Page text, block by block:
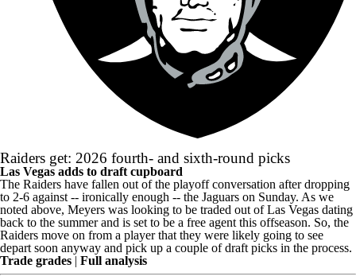
Raiders get: 2026 fourth- and sixth-round picks
Las Vegas adds to draft cupboard
The Raiders have fallen out of the playoff conversation after dropping
to 2-6 against -- ironically enough -- the Jaguars on Sunday. As we
noted above, Meyers was looking to be traded out of Las Vegas dating
back to the summer and is set to be a free agent this offseason. So, the
Raiders move on from a player that they were likely going to see
depart soon anyway and pick up a couple of draft picks in the process.
Trade grades | Full analysis